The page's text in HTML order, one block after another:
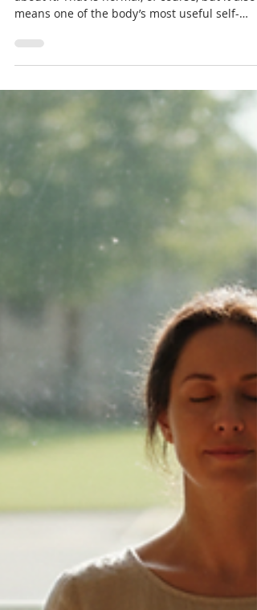
Most people breathe all day without thinking
means one of the body’s most useful self-
regulation tools often goes unused. Yogic
practice of guiding the breath with
It can be slow and calming, steady and
balancing, or energizing, depending on the
technique. You do not need to be flexible,
spiritual, or experienced in yoga to start. You
only need a few minutes, a comfortable po